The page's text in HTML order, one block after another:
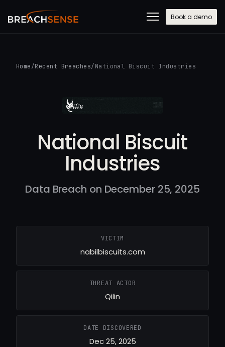
Book a demo
Home /Recent Breaches/ National Biscuit Industries
National Biscuit
Industries
Data Breach on December 25, 2025
VICTIM
nabilbiscuits.com
THREAT ACTOR
Qilin
DATE DISCOVERED
Dec 25, 2025